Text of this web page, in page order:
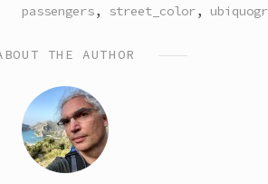
TAGGED
passengers, street_color,
THE AUTHOR